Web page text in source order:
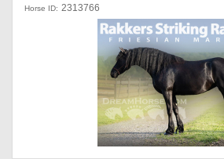
Horse ID: 2313766